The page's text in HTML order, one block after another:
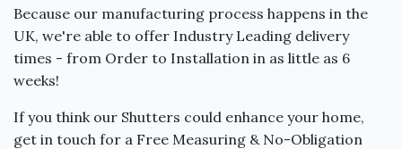
Because our manufacturing process happens in the
UK, we're able to offer Industry Leading delivery
times - from Order to Installation in as little as 6
weeks!
If you think our Shutters could enhance your home,
get in touch for a Free Measuring & No-Obligation